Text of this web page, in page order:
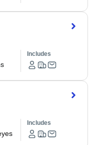
Includes
Includes